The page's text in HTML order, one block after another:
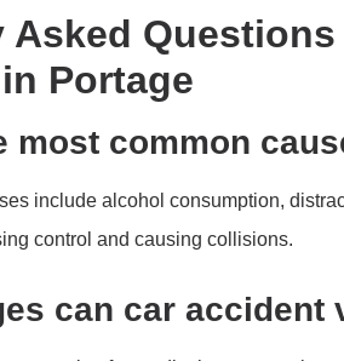
Asked
Portage
most common
include alcohol consumption,
control and causing collisions.
can car accident